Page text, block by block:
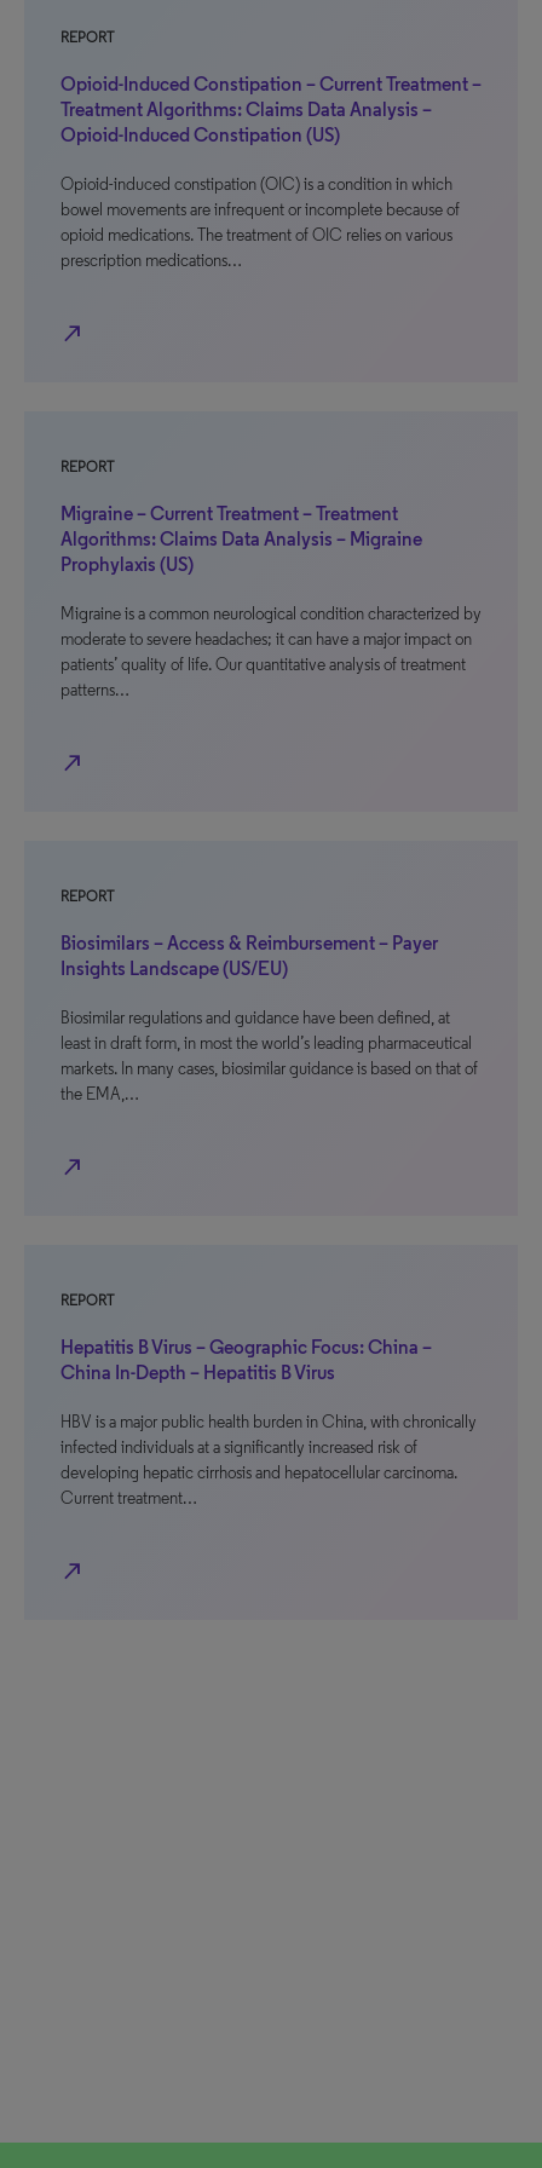
REPORT
Opioid-Induced Constipation – Current Treatment –
Treatment Algorithms: Claims Data Analysis –
Opioid-Induced Constipation (US)
Opioid-induced constipation (OIC) is a condition in which
bowel movements are infrequent or incomplete because of
opioid medications. The treatment of OIC relies on various
prescription medications…
north_east
REPORT
Migraine – Current Treatment – Treatment
Algorithms: Claims Data Analysis – Migraine
Prophylaxis (US)
Migraine is a common neurological condition characterized by
moderate to severe headaches; it can have a major impact on
patients’ quality of life. Our quantitative analysis of treatment
patterns…
north_east
REPORT
Biosimilars – Access & Reimbursement – Payer
Insights Landscape (US/EU)
Biosimilar regulations and guidance have been defined, at
least in draft form, in most the world’s leading pharmaceutical
markets. In many cases, biosimilar guidance is based on that of
the EMA,…
north_east
REPORT
Hepatitis B Virus – Geographic Focus: China –
China In-Depth – Hepatitis B Virus
HBV is a major public health burden in China, with chronically
infected individuals at a significantly increased risk of
developing hepatic cirrhosis and hepatocellular carcinoma.
Current treatment…
north_east